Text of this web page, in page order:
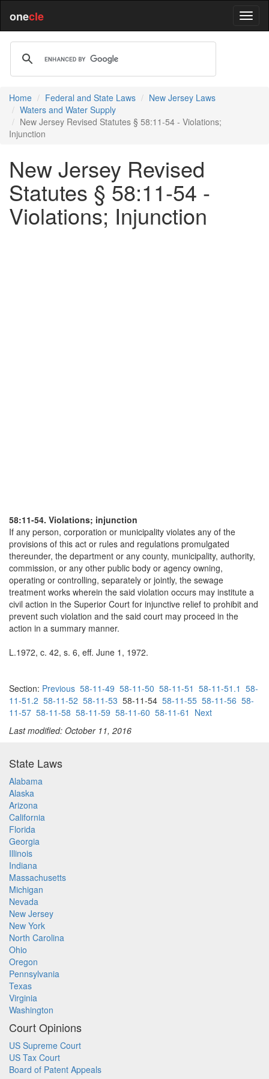
onecle
Home Federal and State Laws
New Jersey Laws
Waters and Water Supply
New Jersey Revised Statutes § 58:11-54 - Violations;
Injunction
New Jersey Revised
Statutes § 58:11-54 -
Violations; Injunction
58:11-54. Violations; injunction
If any person, corporation or municipality violates any of the
provisions of this act or rules and regulations promulgated
thereunder, the department or any county, municipality, authority,
commission, or any other public body or agency owning,
operating or controlling, separately or jointly, the sewage
treatment works wherein the said violation occurs may institute a
civil action in the Superior Court for injunctive relief to prohibit and
prevent such violation and the said court may proceed in the
action in a summary manner.
L.1972, c. 42, s. 6, eff. June 1, 1972.
Section: Previous 58-11-49 58-11-50 58-11-51 58-11-51.1 58-
11-51.2 58-11-52 58-11-53 58-11-54 58-11-55 58-11-56 58-
11-57 58-11-58 58-11-59 58-11-60 58-11-61 Next
Last modified: October 11, 2016
State Laws
Alabama
Alaska
Arizona
California
Florida
Georgia
Illinois
Indiana
Massachusetts
Michigan
Nevada
New Jersey
New York
North Carolina
Ohio
Oregon
Pennsylvania
Texas
Virginia
Washington
Court Opinions
US Supreme Court
US Tax Court
Board of Patent Appeals